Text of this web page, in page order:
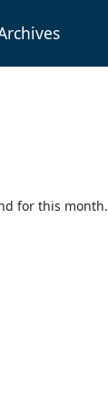
for this month.